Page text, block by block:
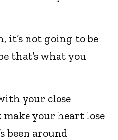
it’s not going to be
that’s what you
your close
your heart lose
been around